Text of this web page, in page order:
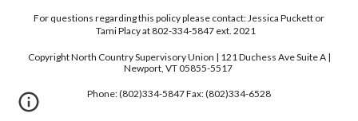
For questions regarding this policy please contact: Jessica Puckett or
Tami Placy at 802-334-5847 ext. 2021
Copyright North Country Supervisory Union | 121 Duchess Ave Suite A |
Newport, VT 05855-5517
Phone: (802)334-5847 Fax: (802)334-6528